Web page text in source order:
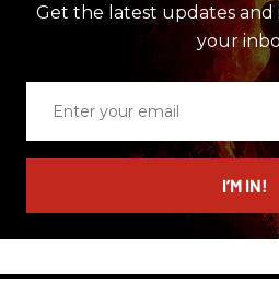
Get the latest updates and
your
email
I’M IN!